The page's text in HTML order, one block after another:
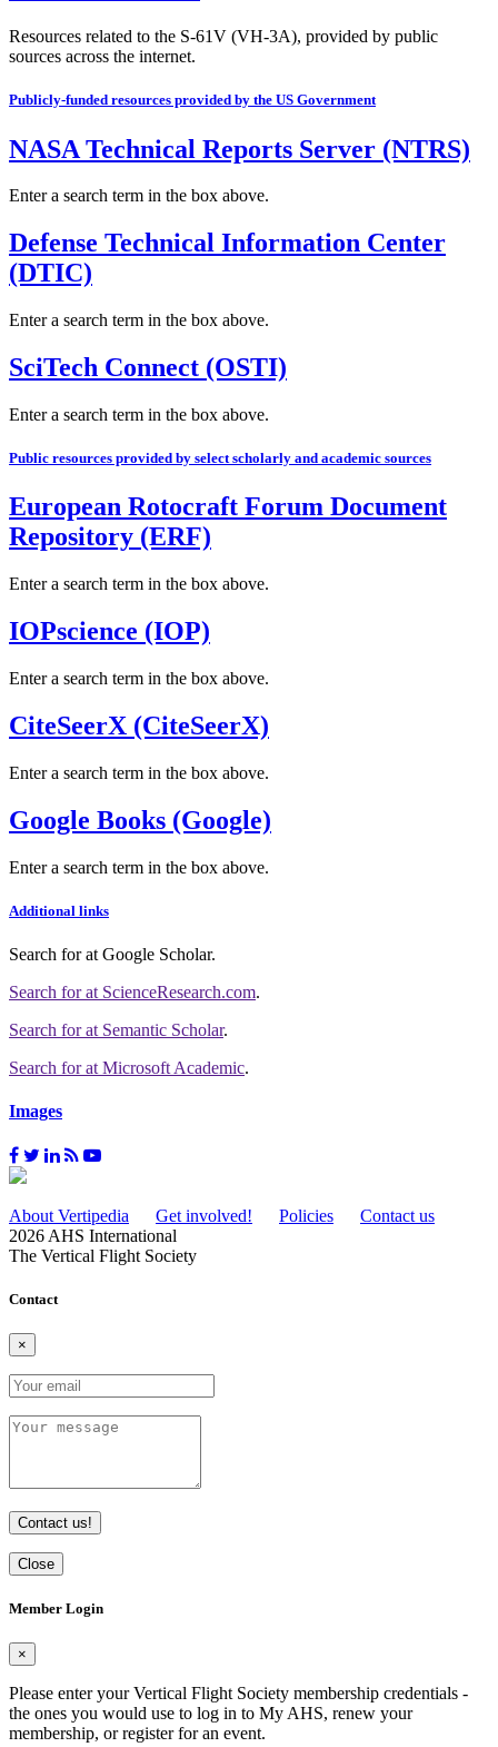
Resources related to the S-61V (VH-3A), provided by public
sources across the internet.
Publicly-funded resources provided by the US Government
NASA Technical Reports Server (NTRS)
Enter a search term in the box above.
Defense Technical Information Center
(DTIC)
Enter a search term in the box above.
SciTech Connect (OSTI)
Enter a search term in the box above.
Public resources provided by select scholarly and academic sources
European Rotocraft Forum Document
Repository (ERF)
Enter a search term in the box above.
IOPscience (IOP)
Enter a search term in the box above.
CiteSeerX (CiteSeerX)
Enter a search term in the box above.
Google Books (Google)
Enter a search term in the box above.
Additional links
Search forat Google Scholar.
Search forat ScienceResearch.com.
Search forat Semantic Scholar.
Search forat Microsoft Academic.
Images
About Vertipedia Get involved! Policies
Contact us
2026 AHS International
The Vertical Flight Society
Contact
×
Contact us!
Close
Member Login
×
Please enter your Vertical Flight Society membership credentials -
the ones you would use to log in to My AHS, renew your
membership, or register for an event.